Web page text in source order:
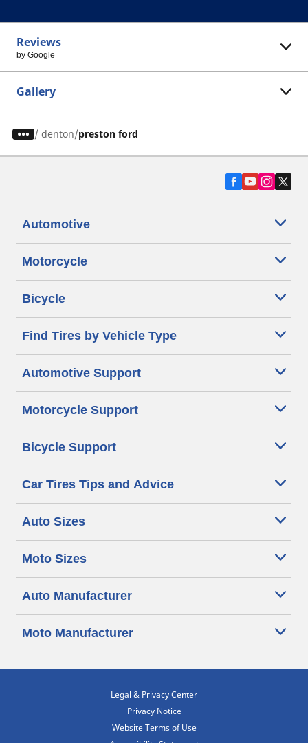
Reviews
by Google
Gallery
/ denton preston ford
Automotive
Motorcycle
Bicycle
Find Tires by Vehicle Type
Automotive Support
Motorcycle Support
Bicycle Support
Car Tires Tips and Advice
Auto Sizes
Moto Sizes
Auto Manufacturer
Moto Manufacturer
Legal & Privacy Center
Privacy Notice
Website Terms of Use